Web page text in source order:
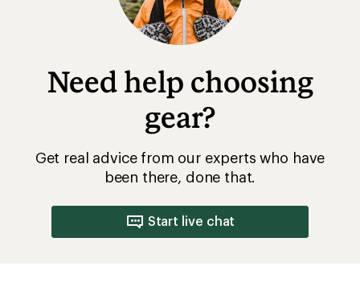
Need help choosing
gear?
Get real advice from our experts who have
been there, done that.
Start live chat